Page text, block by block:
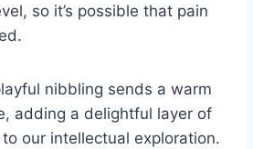
so it’s possible that pain
nibbling sends a warm
adding a delightful layer of
our intellectual exploration.